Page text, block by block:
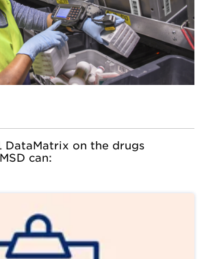
DataMatrix on the drugs
can: